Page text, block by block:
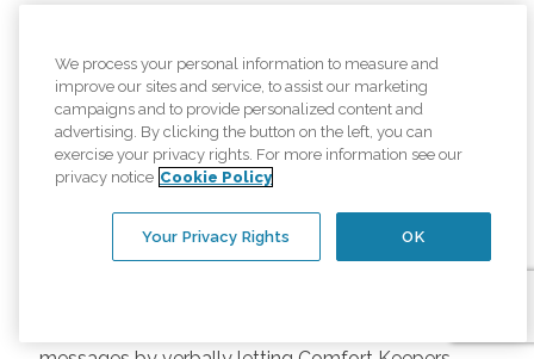
unless the client or caregiver asks us more
questions. Potential Fees: Comfort Keepers doesn’t
charge any fees for inquiries or text messages on
our website from potential customers, employees,
or anyone else. Anybody who text Comfort
Keepers from a phone may be charged by their
own cell provider for texting. It will depend on the
We process your personal information to measure and
improve our sites and service, to assist our marketing
campaigns and to provide personalized content and
advertising. By clicking the button on the left, you can
exercise your privacy rights. For more information see our
privacy notice Cookie Policy
OK
Your Privacy Rights